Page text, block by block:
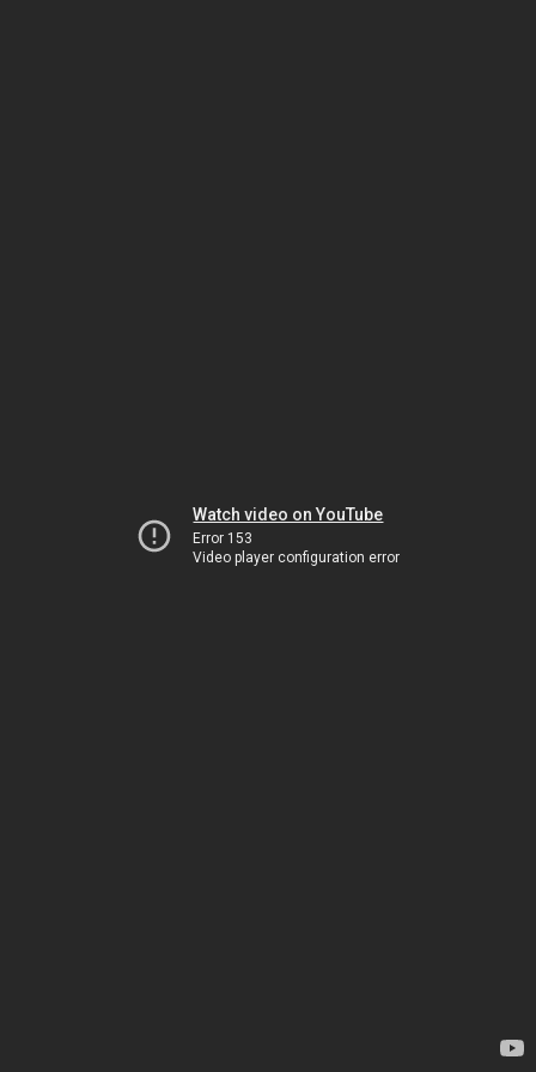
Watch video on YouTube
Error 153
Video player configuration error